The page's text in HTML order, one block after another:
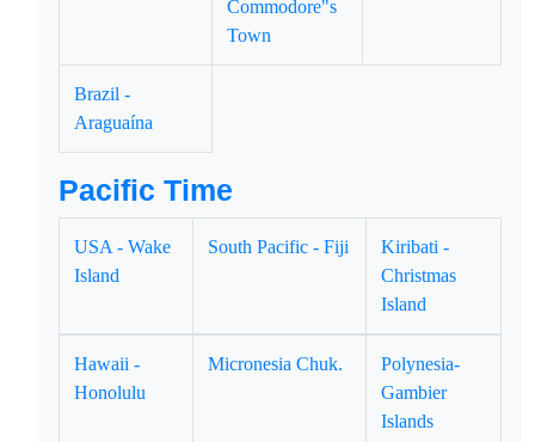
Commodore"s
Town
Brazil -
Araguaína
Pacific Time
USA - Wake
Island
South Pacific - Fiji
Kiribati -
Christmas
Island
Hawaii -
Honolulu
Micronesia Chuk.
Polynesia-
Gambier
Islands